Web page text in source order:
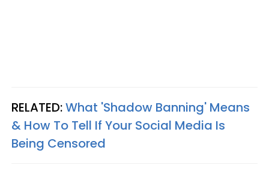
RELATED:What 'Shadow Banning' Means
& How To Tell If Your Social Media Is
Being Censored